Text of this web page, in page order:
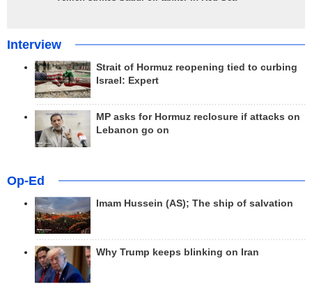
Interview
Strait of Hormuz reopening tied to curbing
Israel: Expert
MP asks for Hormuz reclosure if attacks on
Lebanon go on
Op-Ed
Imam Hussein (AS); The ship of salvation
Why Trump keeps blinking on Iran